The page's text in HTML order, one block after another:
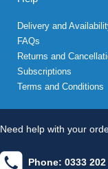
Delivery and
FAQs
Returns and
Subscriptions
Terms and Conditions
Need help with your
Phone: 0333 202